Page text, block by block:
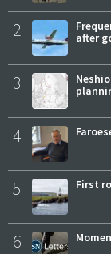
2
after
3
4
5 First
6